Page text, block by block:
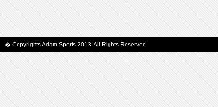
� Copyrights Adam Sports 2013. All Rights Reserved